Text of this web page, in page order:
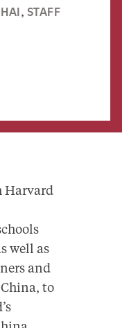
, STAFF
Harvard
well as
and
to